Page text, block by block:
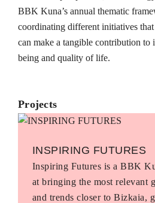
BBK Kuna’s annual thematic
coordinating different initiatives
can make a tangible contribution to
being and quality of life.
Projects
INSPIRING FUTURES
Inspiring Futures is a BBK
at bringing the most relevant
and trends closer to Bizkaia,